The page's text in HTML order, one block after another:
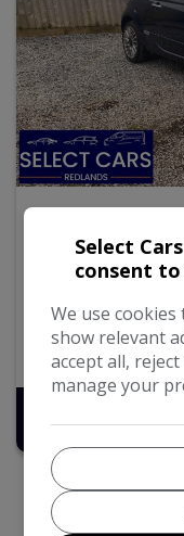
0.9 TwinAir
6 (s/s) (85 bhp)
54,051
70.6mpg
Select
consent
We use
show relevant
accept all,
manage your